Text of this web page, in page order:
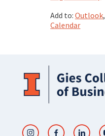
Add to:Outlook,
Calendar